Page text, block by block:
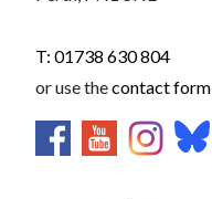
T: 01738 630 804
or use thecontact form